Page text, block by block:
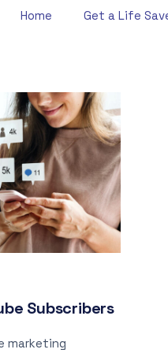
Home Get a Life
Subscribers
marketing